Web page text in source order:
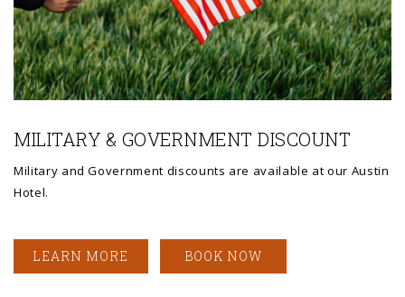
MILITARY & GOVERNMENT DISCOUNT
Military and Government discounts are available at our Austin
Hotel.
LEARN MORE BOOK NOW